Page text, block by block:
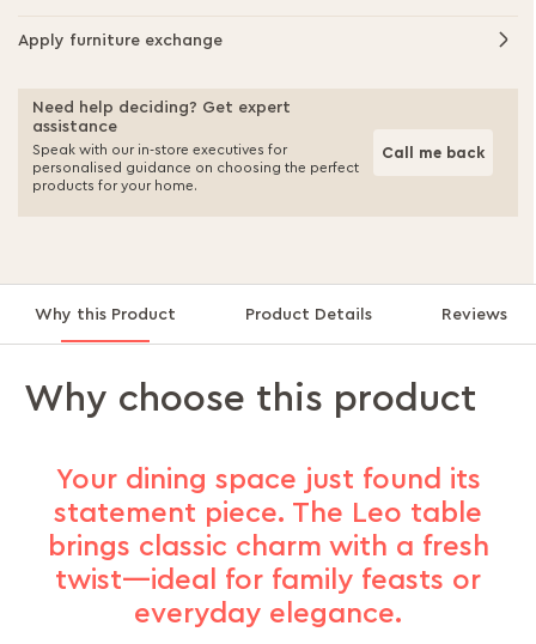
Apply furniture exchange
Need help deciding? Get expert
assistance
Speak with our in-store executives for
personalised guidance on choosing the perfect
products for your home.
Call me back
Why this Product Product Details Reviews
Why choose this product
Your dining space just found its
statement piece. The Leo table
brings classic charm with a fresh
twist—ideal for family feasts or
everyday elegance.